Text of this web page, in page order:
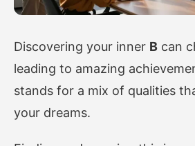
Discovering your inner B can
leading to amazing
stands for a mix of qualities
your dreams.